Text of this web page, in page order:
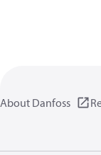
About Danfoss